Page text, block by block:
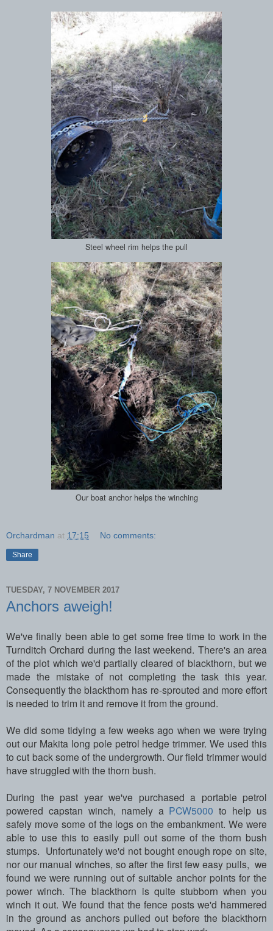
Steel wheel rim helps the pull
Our boat anchor helps the winching
Orchardman at 17:15 No comments:
Share
TUESDAY, 7 NOVEMBER 2017
Anchors aweigh!
We've finally been able to get some free time to work in the
Turnditch Orchard during the last weekend. There's an area
of the plot which we'd partially cleared of blackthorn, but we
made the mistake of not completing the task this year.
Consequently the blackthorn has re-sprouted and more effort
is needed to trim it and remove it from the ground.
We did some tidying a few weeks ago when we were trying
out our Makita long pole petrol hedge trimmer. We used this
to cut back some of the undergrowth. Our field trimmer would
have struggled with the thorn bush.
During the past year we've purchased a portable petrol
powered capstan winch, namely a PCW5000 to help us
safely move some of the logs on the embankment. We were
able to use this to easily pull out some of the thorn bush
stumps. Unfortunately we'd not bought enough rope on site,
nor our manual winches, so after the first few easy pulls, we
found we were running out of suitable anchor points for the
power winch. The blackthorn is quite stubborn when you
winch it out. We found that the fence posts we'd hammered
in the ground as anchors pulled out before the blackthorn